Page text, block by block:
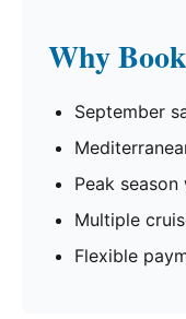
Why
September
Peak season
Multiple
Flexible